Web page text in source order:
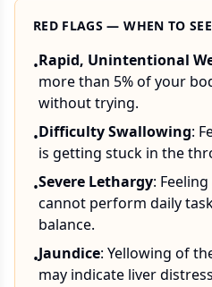
RED FLAGS — WHEN TO
•Rapid, Unintentional
more than 5% of your
without trying.
•Difficulty Swallowing:
is getting stuck in the
•Severe Lethargy:
cannot perform daily
balance.
•Jaundice: Yellowing of
may indicate liver